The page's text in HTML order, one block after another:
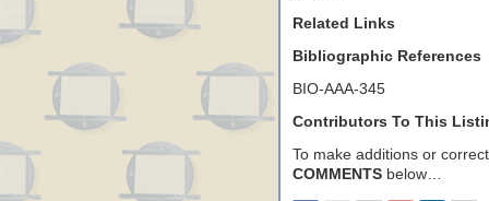
Related Links
Bibliographic References
BIO-AAA-345
Contributors To This
To make additions or
COMMENTS below…